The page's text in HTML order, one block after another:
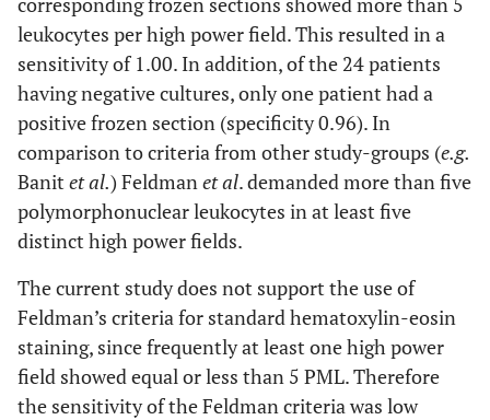
leukocytes per high power field. This resulted in a
sensitivity of 1.00. In addition, of the 24 patients
having negative cultures, only one patient had a
positive frozen section (specificity 0.96). In
comparison to criteria from other study-groups (e.g.
Banit et al.) Feldmanet al. demanded more than five
polymorphonuclear leukocytes in at least five
distinct high power fields.
The current study does not support the use of
Feldman’s criteria for standard hematoxylin-eosin
staining, since frequently at least one high power
field showed equal or less than 5 PML. Therefore
the sensitivity of the Feldman criteria was low